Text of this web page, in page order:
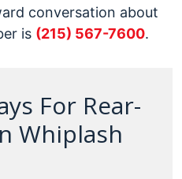
conversation about
is (215) 567-7600.
For Rear-
Whiplash